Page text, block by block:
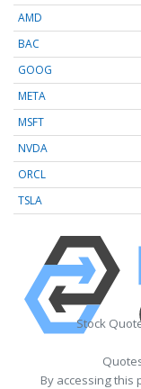
AMD
BAC
GOOG
META
MSFT
NVDA
ORCL
TSLA
Stock
By accessing this